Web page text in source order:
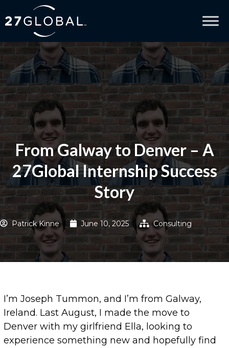
From Galway to Denver – A
27Global Internship Success
Story
Patrick Kinne June 10, 2025 Consulting
I’m Joseph Tummon, and I’m from Galway,
Ireland. Last August, I made the move to
Denver with my girlfriend Ella, looking to
experience something new and hopefully find